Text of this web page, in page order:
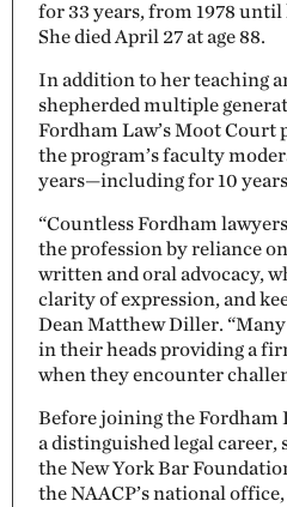
for 33 years, from 1978
She died April 27 at age 88.
In addition to her teaching
shepherded multiple
Fordham Law’s Moot Court
the program’s faculty
years—including for 10
“Countless Fordham
the profession by reliance
written and oral advocacy,
clarity of expression, and
Dean Matthew Diller.
in their heads providing a
when they encounter
Before joining the Fordham
a distinguished legal career,
the New York Bar
the NAACP’s national